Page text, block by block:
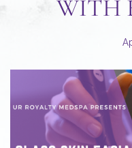
WITH